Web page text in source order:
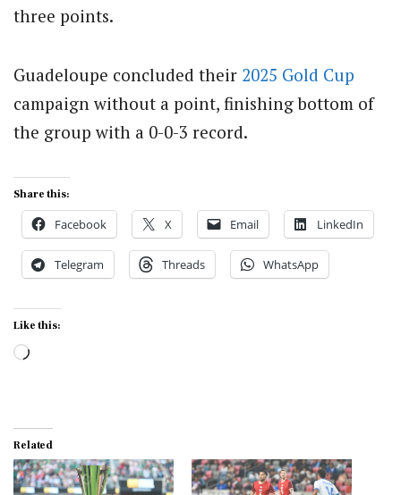
three points.
Guadeloupe concluded their 2025 Gold Cup
campaign without a point, finishing bottom of
the group with a 0-0-3 record.
Share this:
Facebook X Email LinkedIn
Telegram Threads WhatsApp
Like this:
Loading…
Related